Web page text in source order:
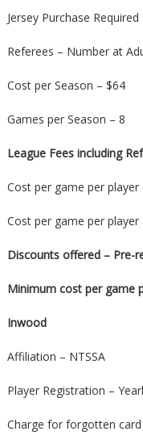
Jersey Purchase
Referees – Number at
Cost per Season – $64
Games per Season – 8
League Fees including
Cost per game per
Cost per game per
Discounts offered – Pre-
Minimum cost per game
Inwood
Affiliation – NTSSA
Player Registration –
Charge for forgotten